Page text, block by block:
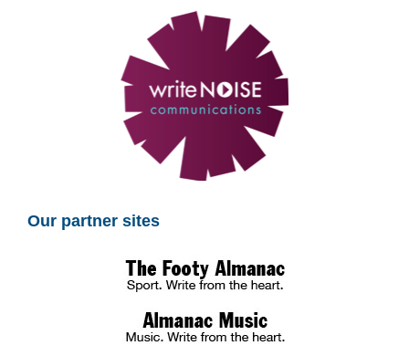
Our partner sites